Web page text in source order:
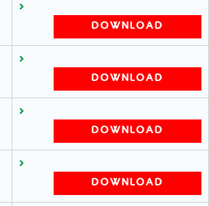
DOWNLOAD
DOWNLOAD
DOWNLOAD
DOWNLOAD